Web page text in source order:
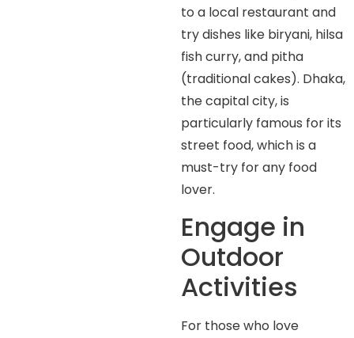
to a local restaurant and
try dishes like biryani, hilsa
fish curry, and pitha
(traditional cakes). Dhaka,
the capital city, is
particularly famous for its
street food, which is a
must-try for any food
lover.
Engage in
Outdoor
Activities
For those who love